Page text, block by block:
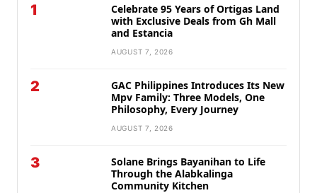
1
Celebrate 95 Years of Ortigas Land
with Exclusive Deals from Gh Mall
and Estancia
AUGUST 7, 2026
2
GAC Philippines Introduces Its New
Mpv Family: Three Models, One
Philosophy, Every Journey
AUGUST 7, 2026
3
Solane Brings Bayanihan to Life
Through the Alabkalinga
Community Kitchen